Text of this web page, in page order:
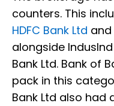
counters. This
HDFC Bank Ltd and
alongside
Bank Ltd. Bank of
pack in this
Bank Ltd also had